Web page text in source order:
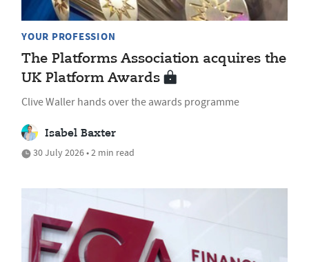
YOUR PROFESSION
The Platforms Association acquires the
UK Platform Awards
Clive Waller hands over the awards programme
Isabel Baxter
30 July 2026 • 2 min read